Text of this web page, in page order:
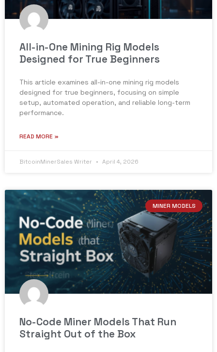
All-in-One Mining Rig Models
Designed for True Beginners
This article examines all-in-one mining rig models
designed for true beginners, focusing on simple
setup, automated operation, and reliable long-term
performance.
READ MORE »
BitcoinMinerSales Writer April 4, 2026
MINER MODELS
No-Code Miner Models That Run
Straight Out of the Box